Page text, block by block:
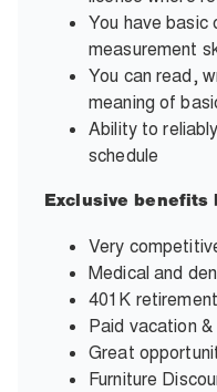
You have basic
measurement
You can read,
meaning of
Ability to
schedule
Exclusive benefits
Very
Medical and
401K
Paid vacation
Great
Furniture